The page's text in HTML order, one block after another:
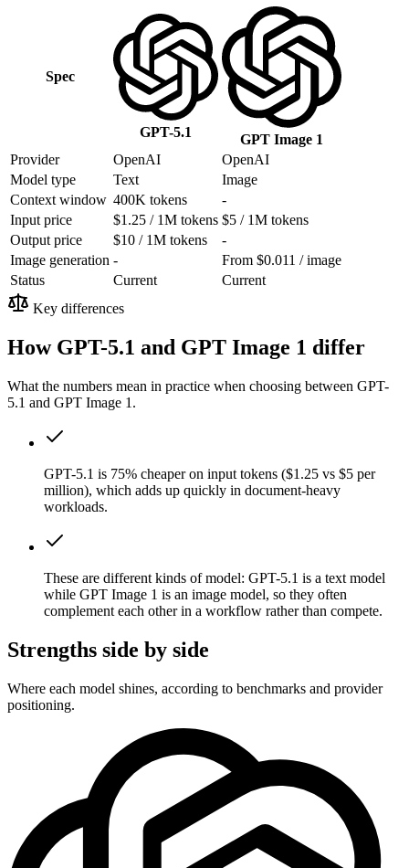
Spec
GPT-5.1
GPT Image 1
Provider
OpenAI
OpenAI
Model type
Text
Image
Context window 400K tokens
-
Input price
$1.25 / 1M tokens $5 / 1M tokens
Output price
$10 / 1M tokens
-
Image generation -
From $0.011 / image
Status
Current
Current
Key differences
How GPT-5.1 and GPT Image 1 differ
What the numbers mean in practice when choosing between GPT-
5.1 and GPT Image 1.
GPT-5.1 is 75% cheaper on input tokens ($1.25 vs $5 per
million), which adds up quickly in document-heavy
workloads.
These are different kinds of model: GPT-5.1 is a text model
while GPT Image 1 is an image model, so they often
complement each other in a workflow rather than compete.
Strengths side by side
Where each model shines, according to benchmarks and provider
positioning.